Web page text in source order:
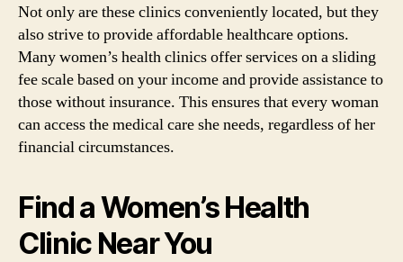
Not only are these clinics conveniently located, but they
also strive to provide affordable healthcare options.
Many women’s health clinics offer services on a sliding
fee scale based on your income and provide assistance to
those without insurance. This ensures that every woman
can access the medical care she needs, regardless of her
financial circumstances.
Find a Women’s Health
Clinic Near You